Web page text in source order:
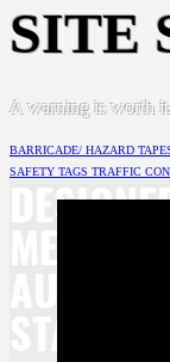
SITE
A warning is worth
BARRICADE/ HAZARD
SAFETY TAGS TRAFFIC